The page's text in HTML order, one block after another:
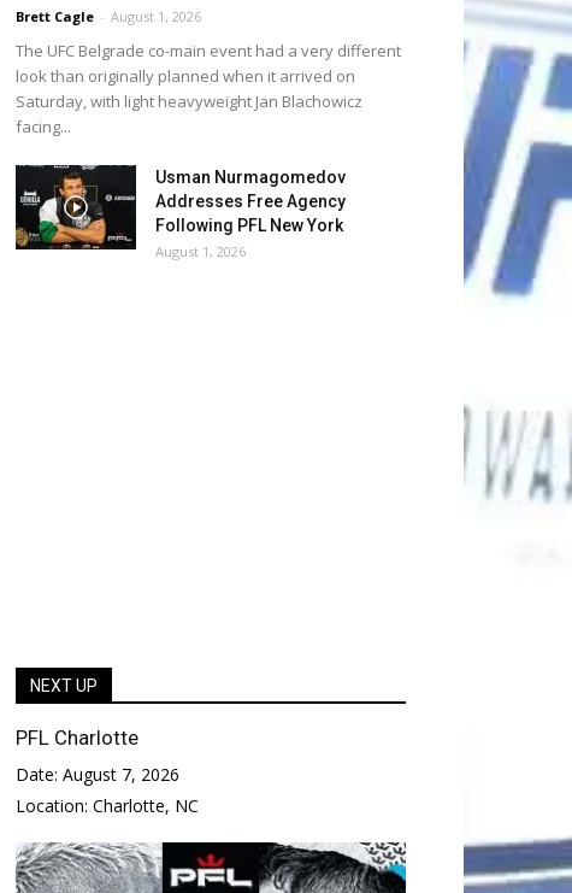
Brett Cagle - August 1, 2026
The UFC Belgrade co-main event had a very different
look than originally planned when it arrived on
Saturday, with light heavyweight Jan Blachowicz
facing...
Usman Nurmagomedov
Addresses Free Agency
Following PFL New York
August 1, 2026
NEXT UP
PFL Charlotte
Date: August 7, 2026
Location: Charlotte, NC